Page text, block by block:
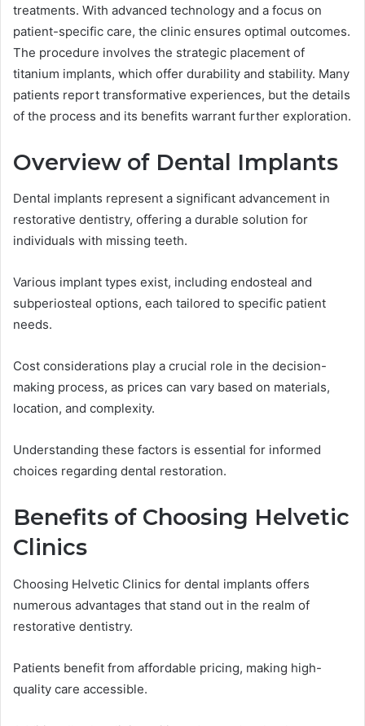
treatments. With advanced technology and a focus on
patient-specific care, the clinic ensures optimal outcomes.
The procedure involves the strategic placement of
titanium implants, which offer durability and stability. Many
patients report transformative experiences, but the details
of the process and its benefits warrant further exploration.
Overview of Dental Implants
Dental implants represent a significant advancement in
restorative dentistry, offering a durable solution for
individuals with missing teeth.
Various implant types exist, including endosteal and
subperiosteal options, each tailored to specific patient
needs.
Cost considerations play a crucial role in the decision-
making process, as prices can vary based on materials,
location, and complexity.
Understanding these factors is essential for informed
choices regarding dental restoration.
Benefits of Choosing Helvetic
Clinics
Choosing Helvetic Clinics for dental implants offers
numerous advantages that stand out in the realm of
restorative dentistry.
Patients benefit from affordable pricing, making high-
quality care accessible.